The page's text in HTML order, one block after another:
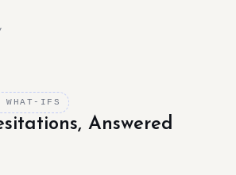
WHAT-IFS
Answered